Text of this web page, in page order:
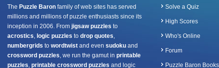
The Puzzle Baron family of web sites has served
millions and millions of puzzle enthusiasts since its
inception in 2006. From jigsaw puzzles to
acrostics, logic puzzles to drop quotes,
numbergrids to wordtwist and even sudoku and
crossword puzzles, we run the gamut in printable
puzzles, printable crossword puzzles and logic
Solve a Quiz
High Scores
Who's Online
Forum
Puzzle Baron Books